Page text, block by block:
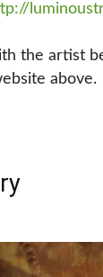
the artist
above.